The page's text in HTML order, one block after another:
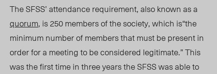
The SFSS’ attendance requirement, also known as a
quorum, is 250 members of the society, which is“the
minimum number of members that must be present in
order for a meeting to be considered legitimate.” This
was the first time in three years the SFSS was able to